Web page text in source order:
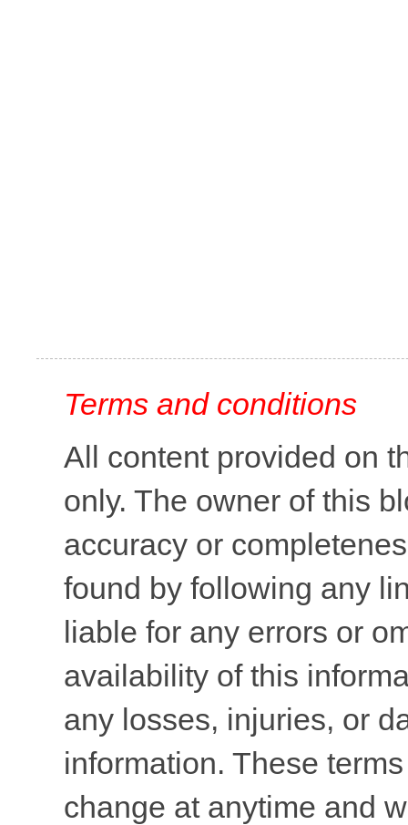
Terms and conditions
All content provided on
only. The owner of this
accuracy or
found by following any
liable for any errors or
availability of this
any losses, injuries, or
information. These
change at anytime and